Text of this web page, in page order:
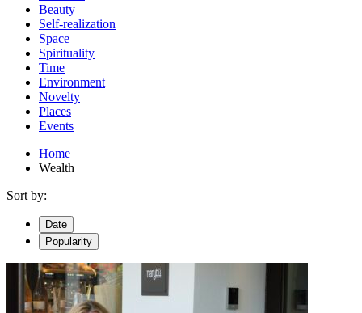
Beauty
Self-realization
Space
Spirituality
Time
Environment
Novelty
Places
Events
Home
Wealth
Sort by:
Date
Popularity